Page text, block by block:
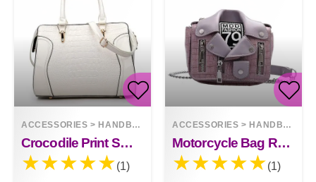
ACCESSORIES > HANDBAGS
Crocodile Print Smiley One-Shoulder Cross Bag
(1)
ACCESSORIES > HANDBAGS
Motorcycle Bag Raw Style
(1)